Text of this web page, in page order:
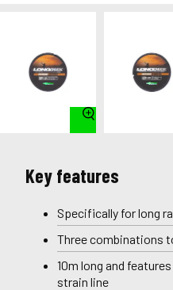
Key features
Specifically for long
Three combinations
10m long and
strain line